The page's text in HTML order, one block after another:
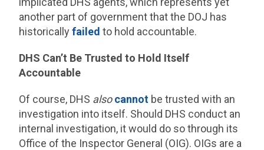
another part of government that the DOJ has
historicallyfailed to hold accountable.
DHS Can’t Be Trusted to Hold Itself
Accountable
Of course, DHS also cannot be trusted with an
investigation into itself. Should DHS conduct an
internal investigation, it would do so through its
Office of the Inspector General (OIG). OIGs are a